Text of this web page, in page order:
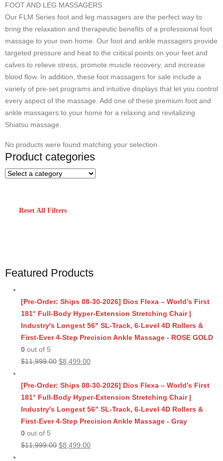
FOOT AND LEG MASSAGERS
Our FLM Series foot and leg massagers are the perfect way to
bring the relaxation and therapeutic benefits of a professional foot
massage to your own home. Our foot and ankle massagers provide
targeted pressure and heat to the critical points on your feet and
calves to relieve stress, promote muscle recovery, and increase
blood flow. In addition, these foot massagers for sale include a
variety of pre-set programs and intuitive displays that let you control
every aspect of the massage. Add one of these premium foot and
ankle massagers to your home for a relaxing and revitalizing
Shiatsu massage.
No products were found matching your selection.
Product categories
Reset All Filters
Featured Products
[Pre-Order: Ships 08-30-2026] Dios Flexa – World’s First
181° Full-Body Hyper-Extension Stretching Chair |
Industry's Longest 56" SL-Track, 6-Level 4D Rollers &
First-Ever 4-Step Precision Ankle Massage - ROSE GOLD
0 out of 5
$11,999.00 Original
was:
$11,999.00.
$8,499.00Current
is:
$8,499.00.
[Pre-Order: Ships 08-30-2026] Dios Flexa – World’s First
181° Full-Body Hyper-Extension Stretching Chair |
Industry's Longest 56" SL-Track, 6-Level 4D Rollers &
First-Ever 4-Step Precision Ankle Massage - Gray
0 out of 5
$11,999.00 Original
$8,499.00Current